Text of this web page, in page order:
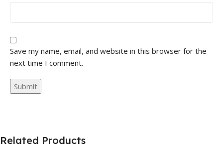
Save my name, email, and website in this browser for the
next time I comment.
Related Products